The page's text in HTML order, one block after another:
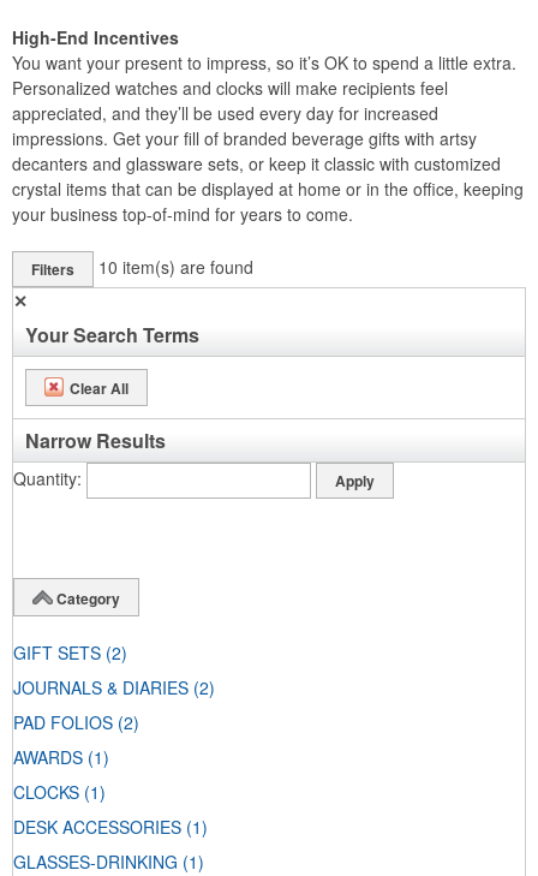
High-End Incentives
You want your present to impress, so it’s OK to spend a little extra.
Personalized watches and clocks will make recipients feel
appreciated, and they’ll be used every day for increased
impressions. Get your fill of branded beverage gifts with artsy
decanters and glassware sets, or keep it classic with customized
crystal items that can be displayed at home or in the office, keeping
your business top-of-mind for years to come.
Filters 10 item(s) are found
✕
Your Search Terms
Clear All
Narrow Results
Quantity
Category
GIFT SETS (2)
JOURNALS & DIARIES (2)
PAD FOLIOS (2)
AWARDS (1)
CLOCKS (1)
DESK ACCESSORIES (1)
GLASSES-DRINKING (1)